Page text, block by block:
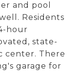
and pool
Residents
hour
state-
center. There
garage for